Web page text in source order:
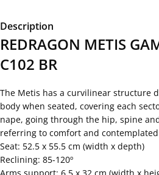
Description
REDRAGON METIS
C102 BR
The Metis has a curvilinear structure
body when seated, covering each
nape, going through the hip, spine
referring to comfort and
Seat: 52.5 x 55.5 cm (width x depth)
Reclining: 85-120º